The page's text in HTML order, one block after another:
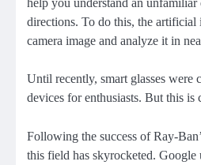
help you understand an
directions. To do this, the
camera image and analyze it in
Until recently, smart glasses were
devices for enthusiasts. But this is
Following the success of Ray-
this field has skyrocketed.